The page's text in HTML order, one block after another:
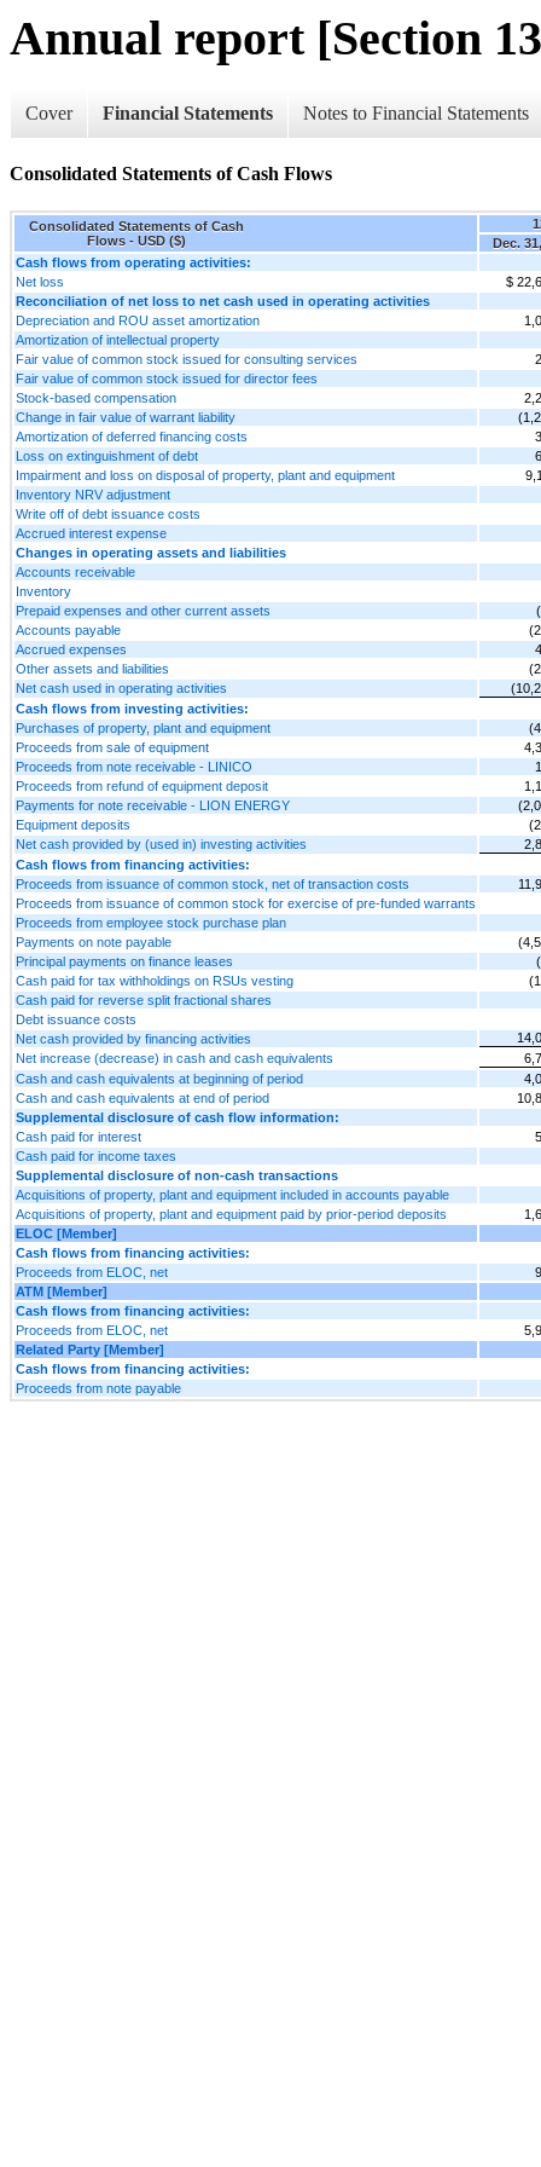
Annual report [Section
Cover Financial Statements Notes to Financial Statements
Consolidated Statements of Cash Flows
Consolidated Statements of Cash
Flows - USD ($)
Dec.
Cash flows from operating activities:
Net loss
$
Reconciliation of net loss to net cash used in operating activities
Depreciation and ROU asset amortization
Amortization of intellectual property
Fair value of common stock issued for consulting services
Fair value of common stock issued for director fees
Stock-based compensation
Change in fair value of warrant liability
Amortization of deferred financing costs
Loss on extinguishment of debt
Impairment and loss on disposal of property, plant and equipment
Inventory NRV adjustment
Write off of debt issuance costs
Accrued interest expense
Changes in operating assets and liabilities
Accounts receivable
Inventory
Prepaid expenses and other current assets
Accounts payable
Accrued expenses
Other assets and liabilities
Net cash used in operating activities
Cash flows from investing activities:
Purchases of property, plant and equipment
Proceeds from sale of equipment
Proceeds from note receivable - LINICO
Proceeds from refund of equipment deposit
Payments for note receivable - LION ENERGY
Equipment deposits
Net cash provided by (used in) investing activities
Cash flows from financing activities:
Proceeds from issuance of common stock, net of transaction costs
Proceeds from issuance of common stock for exercise of pre-funded warrants
Proceeds from employee stock purchase plan
Payments on note payable
Principal payments on finance leases
Cash paid for tax withholdings on RSUs vesting
Cash paid for reverse split fractional shares
Debt issuance costs
Net cash provided by financing activities
Net increase (decrease) in cash and cash equivalents
Cash and cash equivalents at beginning of period
Cash and cash equivalents at end of period
Supplemental disclosure of cash flow information:
Cash paid for interest
Cash paid for income taxes
Supplemental disclosure of non-cash transactions
Acquisitions of property, plant and equipment included in accounts payable
Acquisitions of property, plant and equipment paid by prior-period deposits
ELOC [Member]
Cash flows from financing activities:
Proceeds from ELOC, net
ATM [Member]
Cash flows from financing activities:
Proceeds from ELOC, net
Related Party [Member]
Cash flows from financing activities:
Proceeds from note payable